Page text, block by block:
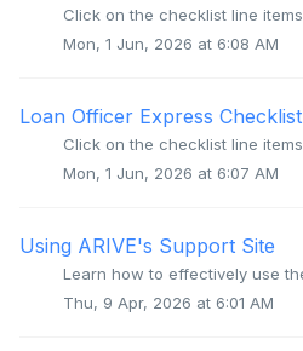
Mon, 1 Jun, 2026 at 6:08 AM
Loan Officer Express Checklist
Mon, 1 Jun, 2026 at 6:07 AM
Using ARIVE's Support Site
Thu, 9 Apr, 2026 at 6:01 AM